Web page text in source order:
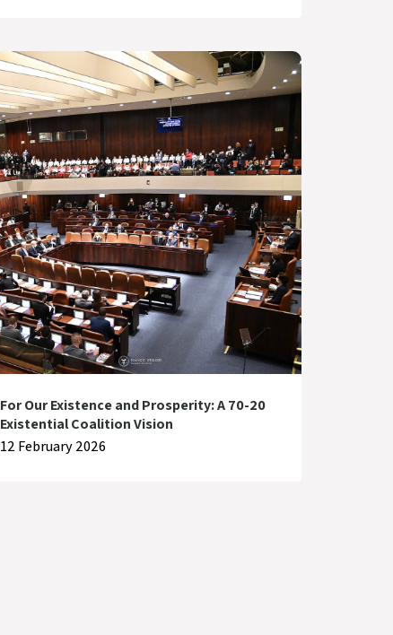
For Our Existence and Prosperity: A 70-20
Existential Coalition Vision
12 February 2026